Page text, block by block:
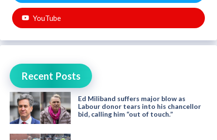
YouTube
Recent Posts
Ed Miliband suffers major blow as
Labour donor tears into his chancellor
bid, calling him “out of touch.”